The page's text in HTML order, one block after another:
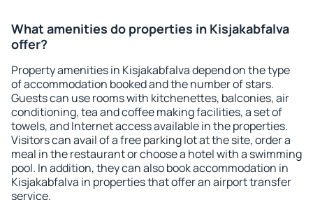
What amenities do properties in Kisjakabfalva
offer?
Property amenities in Kisjakabfalva depend on the type
of accommodation booked and the number of stars.
Guests can use rooms with kitchenettes, balconies, air
conditioning, tea and coffee making facilities, a set of
towels, and Internet access available in the properties.
Visitors can avail of a free parking lot at the site, order a
meal in the restaurant or choose a hotel with a swimming
pool. In addition, they can also book accommodation in
Kisjakabfalva in properties that offer an airport transfer
service.